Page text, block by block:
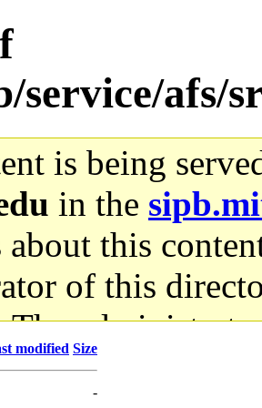
service/afs/
is being
in the
about this
of this
The
not
modified Size
-